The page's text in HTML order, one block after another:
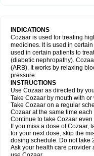
INDICATIONS
Cozaar is used for treating
medicines. It is used in
used in certain patients to
(diabetic nephropathy).
(ARB). It works by relaxing
pressure.
INSTRUCTIONS
Use Cozaar as directed by
Take Cozaar by mouth with or
Take Cozaar on a regular
Cozaar at the same time
Continue to take Cozaar
If you miss a dose of Cozaar,
for your next dose, skip the
dosing schedule. Do not take
Ask your health care provider